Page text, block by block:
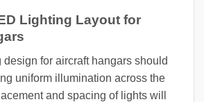
Lighting Layout for
design for aircraft hangars should
uniform illumination across the
and spacing of lights will